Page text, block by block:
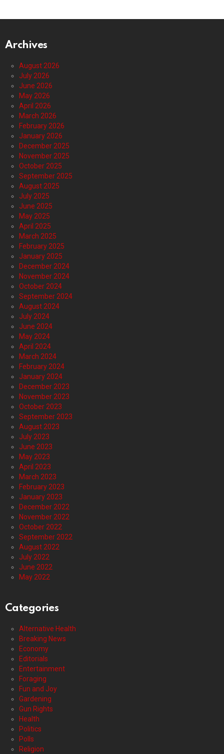
Archives
August 2026
July 2026
June 2026
May 2026
April 2026
March 2026
February 2026
January 2026
December 2025
November 2025
October 2025
September 2025
August 2025
July 2025
June 2025
May 2025
April 2025
March 2025
February 2025
January 2025
December 2024
November 2024
October 2024
September 2024
August 2024
July 2024
June 2024
May 2024
April 2024
March 2024
February 2024
January 2024
December 2023
November 2023
October 2023
September 2023
August 2023
July 2023
June 2023
May 2023
April 2023
March 2023
February 2023
January 2023
December 2022
November 2022
October 2022
September 2022
August 2022
July 2022
June 2022
May 2022
Categories
Alternative Health
Breaking News
Economy
Editorials
Entertainment
Foraging
Fun and Joy
Gardening
Gun Rights
Health
Politics
Polls
Religion